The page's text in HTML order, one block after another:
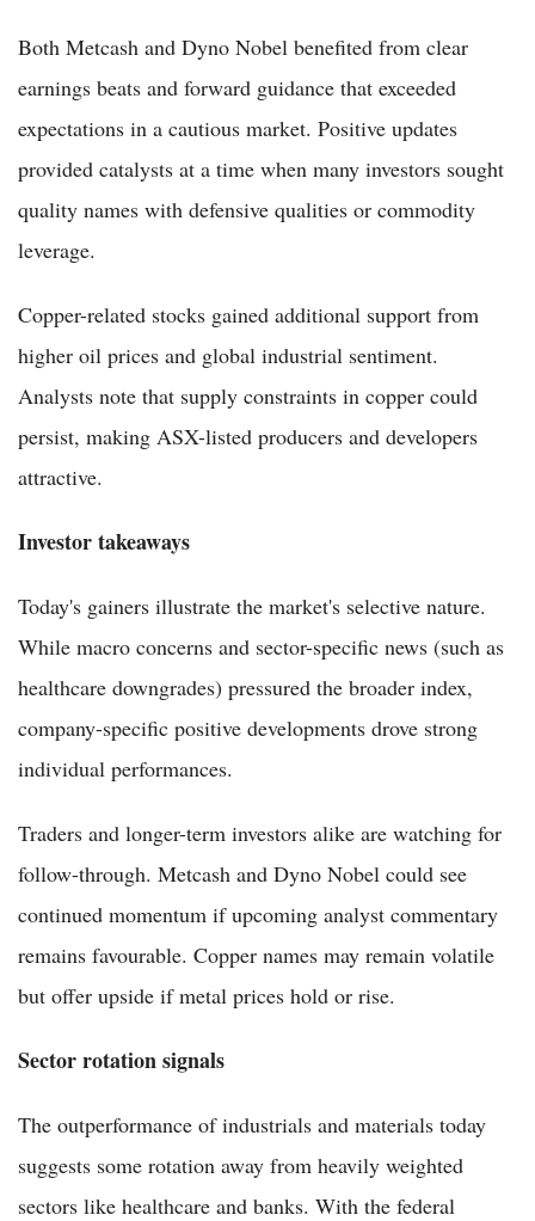
Both Metcash and Dyno Nobel benefited from clear
earnings beats and forward guidance that exceeded
expectations in a cautious market. Positive updates
provided catalysts at a time when many investors sought
quality names with defensive qualities or commodity
leverage.
Copper-related stocks gained additional support from
higher oil prices and global industrial sentiment.
Analysts note that supply constraints in copper could
persist, making ASX-listed producers and developers
attractive.
Investor takeaways
Today's gainers illustrate the market's selective nature.
While macro concerns and sector-specific news (such as
healthcare downgrades) pressured the broader index,
company-specific positive developments drove strong
individual performances.
Traders and longer-term investors alike are watching for
follow-through. Metcash and Dyno Nobel could see
continued momentum if upcoming analyst commentary
remains favourable. Copper names may remain volatile
but offer upside if metal prices hold or rise.
Sector rotation signals
The outperformance of industrials and materials today
suggests some rotation away from heavily weighted
sectors like healthcare and banks. With the federal